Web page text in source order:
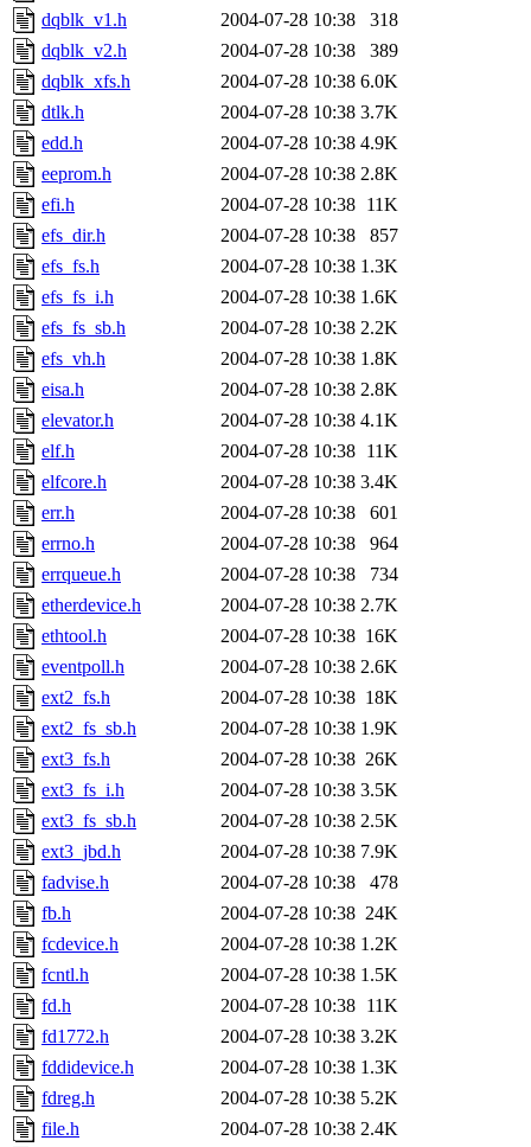
dqblk_v1.h
2004-07-28 10:38
318
dqblk_v2.h
2004-07-28 10:38
389
dqblk_xfs.h
2004-07-28 10:38 6.0K
dtlk.h
2004-07-28 10:38 3.7K
edd.h
2004-07-28 10:38 4.9K
eeprom.h
2004-07-28 10:38 2.8K
efi.h
2004-07-28 10:38 11K
efs_dir.h
2004-07-28 10:38
857
efs_fs.h
2004-07-28 10:38 1.3K
efs_fs_i.h
2004-07-28 10:38 1.6K
efs_fs_sb.h
2004-07-28 10:38 2.2K
efs_vh.h
2004-07-28 10:38 1.8K
eisa.h
2004-07-28 10:38 2.8K
elevator.h
2004-07-28 10:38 4.1K
elf.h
2004-07-28 10:38 11K
elfcore.h
2004-07-28 10:38 3.4K
err.h
2004-07-28 10:38
601
errno.h
2004-07-28 10:38
964
errqueue.h
2004-07-28 10:38
734
etherdevice.h
2004-07-28 10:38 2.7K
ethtool.h
2004-07-28 10:38 16K
eventpoll.h
2004-07-28 10:38 2.6K
ext2_fs.h
2004-07-28 10:38 18K
ext2_fs_sb.h
2004-07-28 10:38 1.9K
ext3_fs.h
2004-07-28 10:38 26K
ext3_fs_i.h
2004-07-28 10:38 3.5K
ext3_fs_sb.h
2004-07-28 10:38 2.5K
ext3_jbd.h
2004-07-28 10:38 7.9K
fadvise.h
2004-07-28 10:38
478
fb.h
2004-07-28 10:38 24K
fcdevice.h
2004-07-28 10:38 1.2K
fcntl.h
2004-07-28 10:38 1.5K
fd.h
2004-07-28 10:38 11K
fd1772.h
2004-07-28 10:38 3.2K
fddidevice.h
2004-07-28 10:38 1.3K
fdreg.h
2004-07-28 10:38 5.2K
file.h
2004-07-28 10:38 2.4K